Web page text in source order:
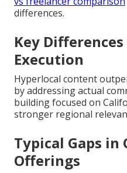
differences.
Key
Execution
Hyperlocal content
by addressing actual
building focused on
stronger regional
Typical Gaps
Offerings